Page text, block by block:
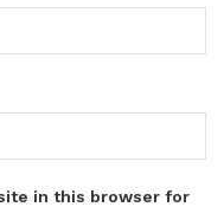
in this browser for